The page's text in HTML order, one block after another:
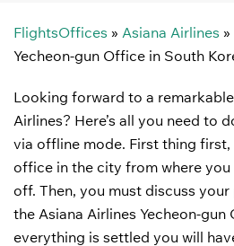
FlightsOffices » Asiana Airlines »
Yecheon-gun Office in South
Looking forward to a
Airlines? Here’s all you need to
via offline mode. First thing
office in the city from where
off. Then, you must discuss
the Asiana Airlines Yecheon-
everything is settled you will